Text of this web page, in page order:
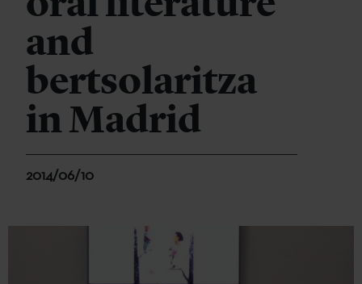
and
bertsolaritza
in Madrid
2014/06/10